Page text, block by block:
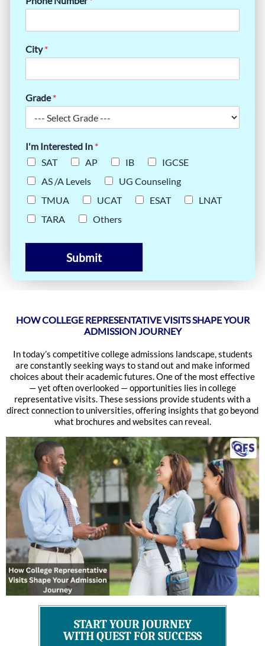
City*
Grade*
I'm Interested In *
SAT
AP IB
IGCSE
AS /A Levels
UG Counseling
TMUA
UCAT ESAT
LNAT
TARA
Others
Submit
HOW COLLEGE REPRESENTATIVE VISITS SHAPE YOUR
ADMISSION JOURNEY
In today’s competitive college admissions landscape, students
are constantly seeking ways to stand out and make informed
choices about their academic futures. One of the most effective
— yet often overlooked — opportunities lies in college
representative visits. These sessions provide students with a
direct connection to universities, offering insights that go beyond
what brochures and websites can reveal.
START YOUR JOURNEY
WITH QUEST FOR SUCCESS